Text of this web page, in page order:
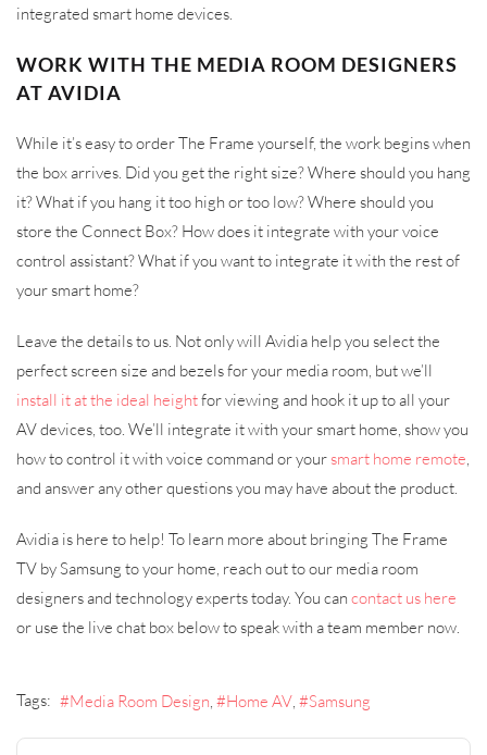
integrated smart home devices.
WORK WITH THE MEDIA ROOM DESIGNERS
AT AVIDIA
While it’s easy to order The Frame yourself, the work begins when
the box arrives. Did you get the right size? Where should you hang
it? What if you hang it too high or too low? Where should you
store the Connect Box? How does it integrate with your voice
control assistant? What if you want to integrate it with the rest of
your smart home?
Leave the details to us. Not only will Avidia help you select the
perfect screen size and bezels for your media room, but we’ll
install it at the ideal heightfor viewing and hook it up to all your
AV devices, too. We’ll integrate it with your smart home, show you
how to control it with voice command or your smart home remote
and answer any other questions you may have about the product.
Avidia is here to help! To learn more about bringing The Frame
TV by Samsung to your home, reach out to our media room
designers and technology experts today. You can contact us here
or use the live chat box below to speak with a team member now.
Tags: Media Room Design Home AV Samsung